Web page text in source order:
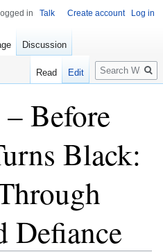
Before
Black:
Defiance
in Talk Create account Log in
Discussion
Read Edit
Search